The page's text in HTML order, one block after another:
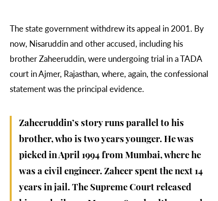
The state government withdrew its appeal in 2001. By
now, Nisaruddin and other accused, including his
brother Zaheeruddin, were undergoing trial in a TADA
court in Ajmer, Rajasthan, where, again, the confessional
statement was the principal evidence.
Zaheeruddin’s story runs parallel to his
brother, who is two years younger. He was
picked in April 1994 from Mumbai, where he
was a civil engineer. Zaheer spent the next 14
years in jail. The Supreme Court released